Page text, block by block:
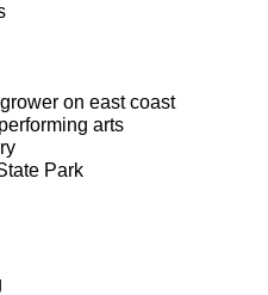
on east coast
arts
Park